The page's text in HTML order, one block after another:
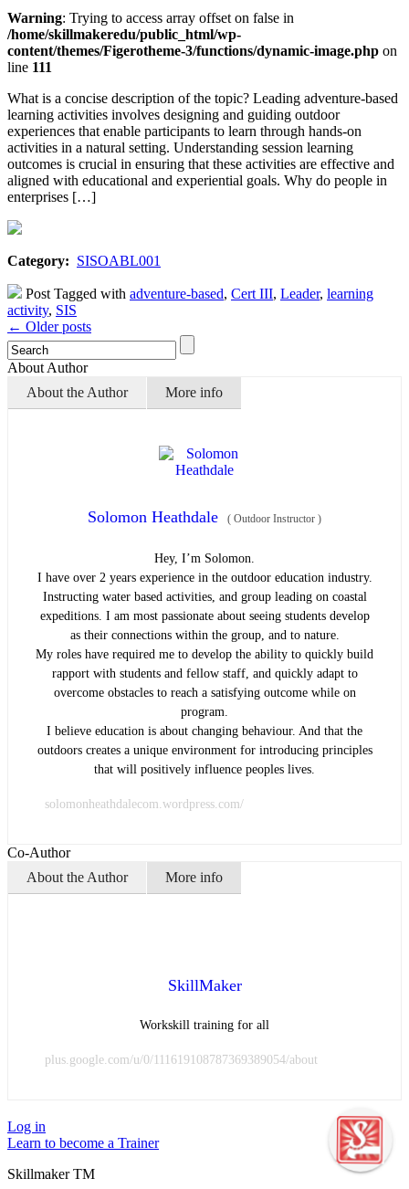
Warning: Trying to access array offset on false in
/home/skillmakeredu/public_html/wp-
content/themes/Figerotheme-3/functions/dynamic-image.php on
line 111
What is a concise description of the topic? Leading adventure-based
learning activities involves designing and guiding outdoor
experiences that enable participants to learn through hands-on
activities in a natural setting. Understanding session learning
outcomes is crucial in ensuring that these activities are effective and
aligned with educational and experiential goals. Why do people in
enterprises […]
Category: SISOABL001
Post Tagged with adventure-based, Cert III, Leader, learning
activity, SIS
← Older posts
About Author
About the Author
More info
Solomon Heathdale ( Outdoor Instructor )
Hey, I’m Solomon.
I have over 2 years experience in the outdoor education industry.
Instructing water based activities, and group leading on coastal
expeditions. I am most passionate about seeing students develop
as their connections within the group, and to nature.
My roles have required me to develop the ability to quickly build
rapport with students and fellow staff, and quickly adapt to
overcome obstacles to reach a satisfying outcome while on
program.
I believe education is about changing behaviour. And that the
outdoors creates a unique environment for introducing principles
that will positively influence peoples lives.
solomonheathdalecom.wordpress.com/
Co-Author
About the Author
More info
SkillMaker
Workskill training for all
plus.google.com/u/0/111619108787369389054/about
Log in
Learn to become a Trainer
Skillmaker TM